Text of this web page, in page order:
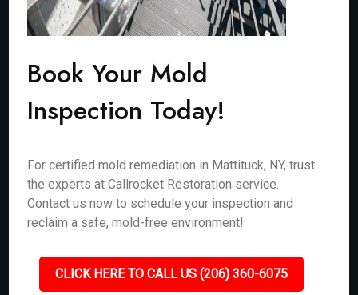
Book Your Mold
Inspection Today!
For certified mold remediation in Mattituck, NY, trust
the experts at Callrocket Restoration service.
Contact us now to schedule your inspection and
reclaim a safe, mold-free environment!
CLICK HERE TO CALL US (206) 360-6075